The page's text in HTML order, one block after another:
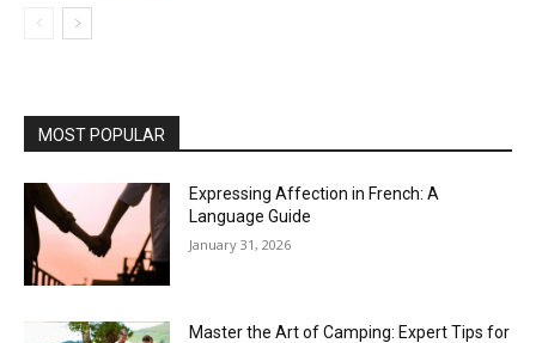
MOST POPULAR
Expressing Affection in French: A
Language Guide
January 31, 2026
Master the Art of Camping: Expert Tips for